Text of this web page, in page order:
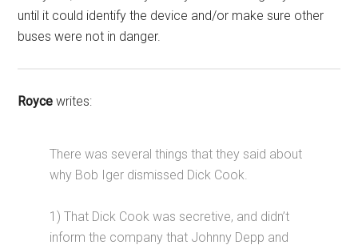
until it could identify the device and/or make sure other
buses were not in danger.
Royce writes:
There was several things that they said about
why Bob Iger dismissed Dick Cook.
1) That Dick Cook was secretive, and didn’t
inform the company that Johnny Depp and